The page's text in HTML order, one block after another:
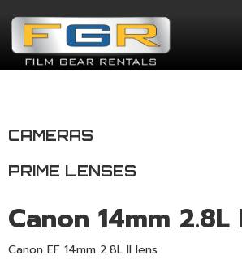
CAMERAS
PRIME LENSES
Canon 14mm 2.8L
Canon EF 14mm 2.8L II lens